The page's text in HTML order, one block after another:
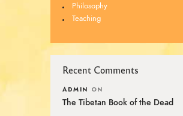
Philosophy
Teaching
Recent Comments
ADMIN ON
The Tibetan Book of the Dead